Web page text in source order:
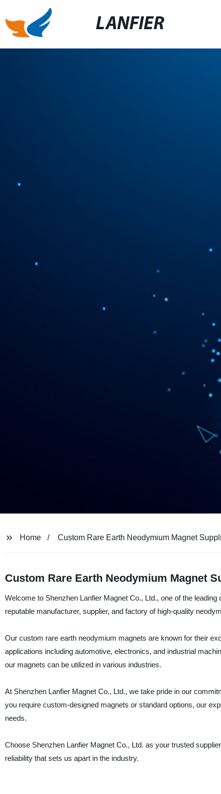
LANFIER
Home Custom Rare Earth Neodymium Magnet
Custom Rare Earth Neodymium Magnet
Welcome to Shenzhen Lanfier Magnet Co., Ltd., one of the
reputable manufacturer, supplier, and factory of high-quality
Our custom rare earth neodymium magnets are known for their
applications including automotive, electronics, and industrial
our magnets can be utilized in various industries.
At Shenzhen Lanfier Magnet Co., Ltd., we take pride in our
you require custom-designed magnets or standard options, our
needs.
Choose Shenzhen Lanfier Magnet Co., Ltd. as your trusted
reliability that sets us apart in the industry.